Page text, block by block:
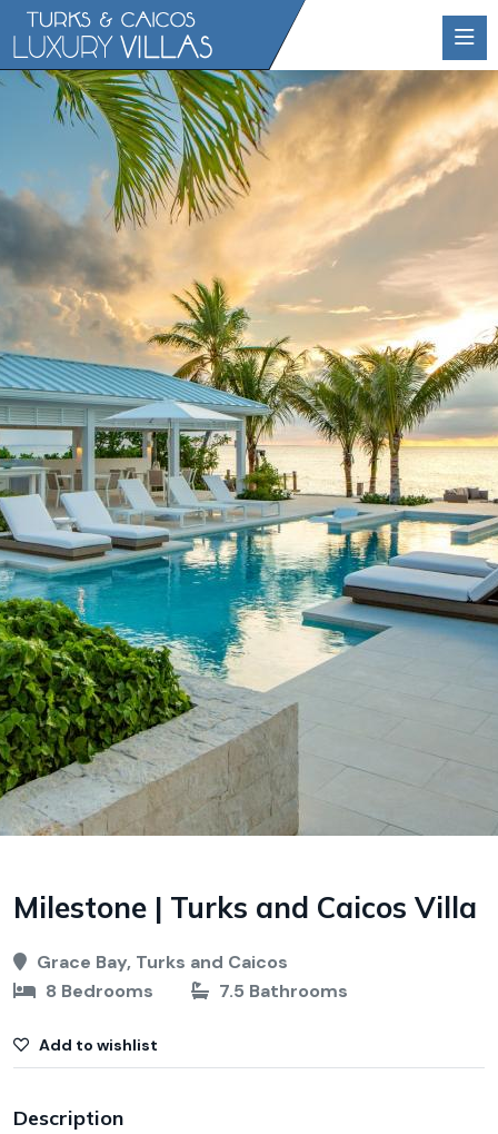
Milestone | Turks and Caicos Villa
Grace Bay, Turks and Caicos
8 Bedrooms
7.5 Bathrooms
Add to wishlist
Description